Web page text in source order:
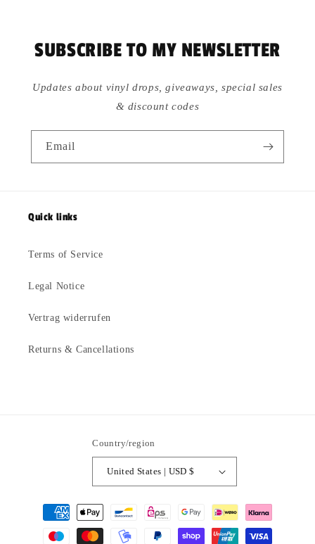
SUBSCRIBE TO MY NEWSLETTER
Updates about vinyl drops, giveaways, special sales
& discount codes
Email
Quick links
Terms of Service
Legal Notice
Vertrag widerrufen
Returns & Cancellations
Country/region
United States | USD $
Payment
methods